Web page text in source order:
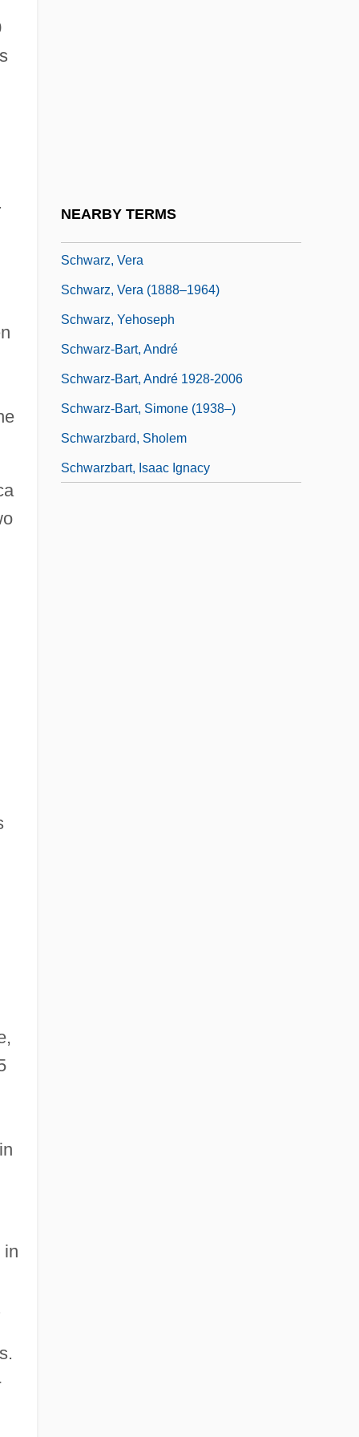
in
NEARBY TERMS
Schwarz, Vera
Schwarz, Vera (1888–1964)
Schwarz, Yehoseph
Schwarz-Bart, André
Schwarz-Bart, André 1928-2006
Schwarz-Bart, Simone (1938–)
Schwarzbard, Sholem
Schwarzbart, Isaac Ignacy